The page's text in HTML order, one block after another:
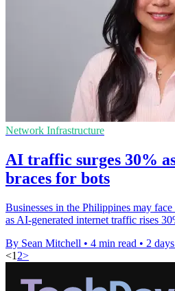
Network Infrastructure
AI traffic surges 30%
braces for bots
Businesses in the Philippines may
as AI-generated internet traffic rises
By Sean Mitchell • 4 min read • 2
<1 2>